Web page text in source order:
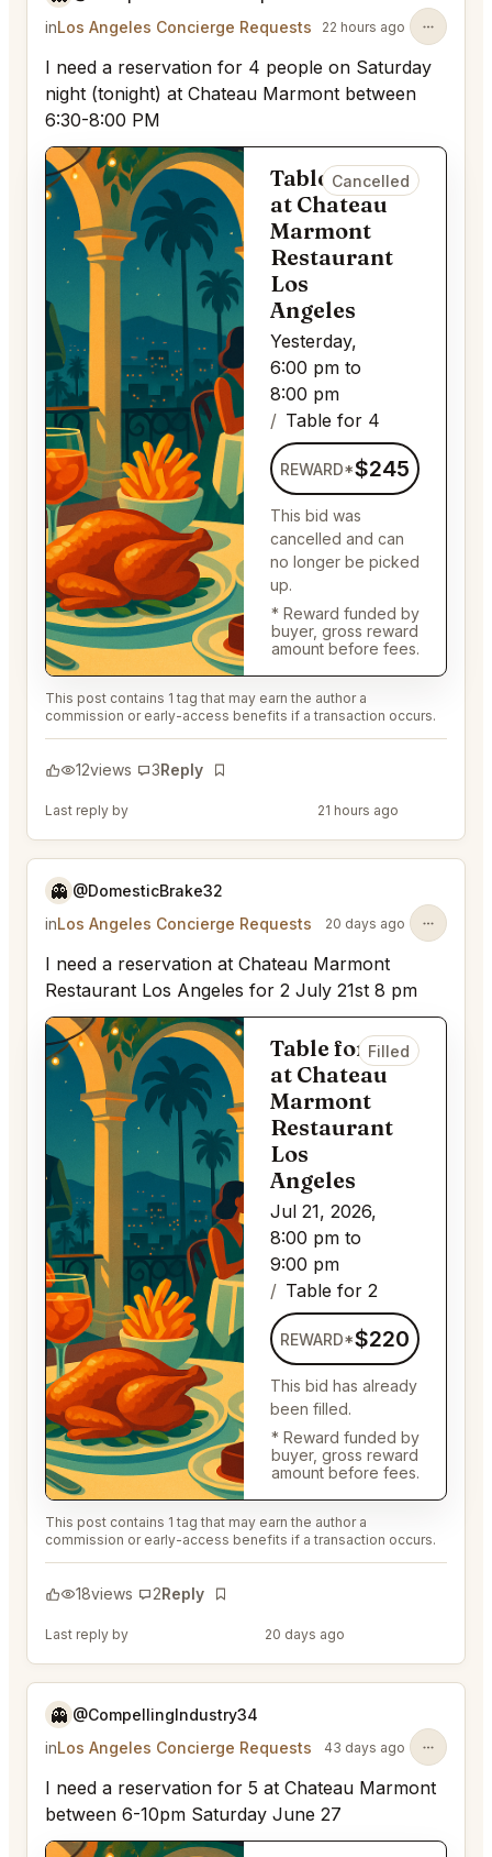
inLos Angeles Concierge Requests 22 hours ago
I need a reservation for 4 people on Saturday
night (tonight) at Chateau Marmont between
6:30-8:00 PM
Table for 4
at Chateau
Marmont
Restaurant
Los
Angeles
Yesterday,
6:00 pm to
8:00 pm
Table for 4
Cancelled
REWARD*$245
This bid was
cancelled and can
no longer be picked
up.
* Reward funded by
buyer, gross reward
amount before fees.
This post contains 1 tag that may earn the author a
commission or early-access benefits if a transaction occurs.
12views 3Reply
Bookmark
Last reply by 21 hours ago
👻 @DomesticBrake32
inLos Angeles Concierge Requests 20 days ago
I need a reservation at Chateau Marmont
Restaurant Los Angeles for 2 July 21st 8 pm
Table for 2
at Chateau
Marmont
Restaurant
Los
Angeles
Jul 21, 2026,
8:00 pm to
9:00 pm
Table for 2
Filled
REWARD*$220
This bid has already
been filled.
* Reward funded by
buyer, gross reward
amount before fees.
This post contains 1 tag that may earn the author a
commission or early-access benefits if a transaction occurs.
18views 2Reply
Bookmark
Last reply by 20 days ago
👻 @CompellingIndustry34
inLos Angeles Concierge Requests 43 days ago
I need a reservation for 5 at Chateau Marmont
between 6-10pm Saturday June 27